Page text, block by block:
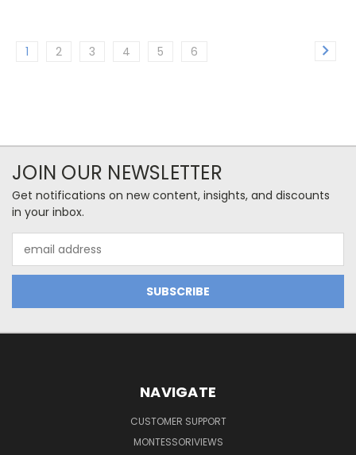
1 2 3 4 5 6
JOIN OUR NEWSLETTER
Get notifications on new content, insights, and discounts
in your inbox.
Address
NAVIGATE
CUSTOMER SUPPORT
MONTESSORIVIEWS